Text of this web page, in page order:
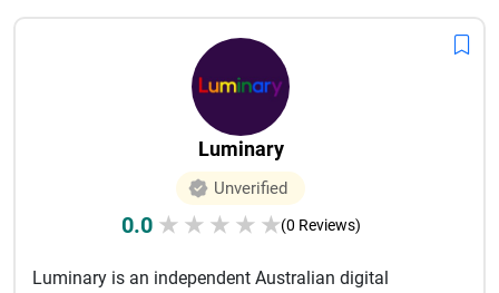
Luminary
Unverified
0.0 ★ ★ ★ ★ ★(0 Reviews)
Luminary is an independent Australian digital